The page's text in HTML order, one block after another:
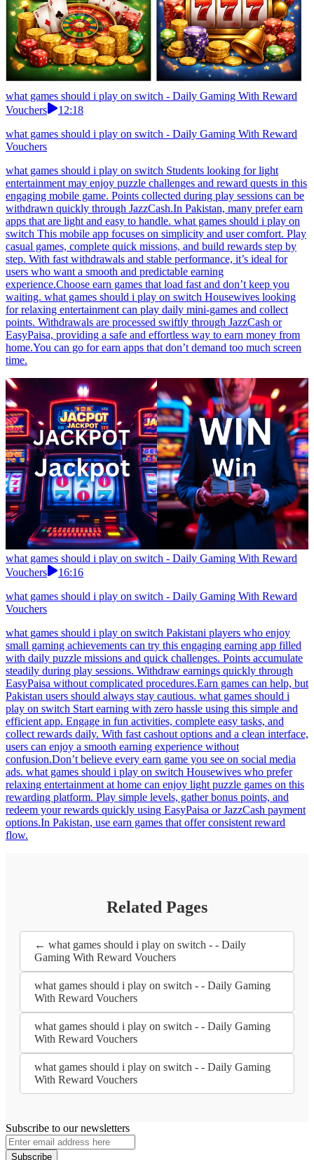
what games should i play on switch - Daily Gaming With Reward
Vouchers
12:18
what games should i play on switch - Daily Gaming With Reward
Vouchers
what games should i play on switch Students looking for light
entertainment may enjoy puzzle challenges and reward quests in this
engaging mobile game. Points collected during play sessions can be
withdrawn quickly through JazzCash.In Pakistan, many prefer earn
apps that are light and easy to handle. what games should i play on
switch This mobile app focuses on simplicity and user comfort. Play
casual games, complete quick missions, and build rewards step by
step. With fast withdrawals and stable performance, it’s ideal for
users who want a smooth and predictable earning
experience.Choose earn games that load fast and don’t keep you
waiting. what games should i play on switch Housewives looking
for relaxing entertainment can play daily mini-games and collect
points. Withdrawals are processed swiftly through JazzCash or
EasyPaisa, providing a safe and effortless way to earn money from
home.You can go for earn apps that don’t demand too much screen
time.
what games should i play on switch - Daily Gaming With Reward
Vouchers
16:16
what games should i play on switch - Daily Gaming With Reward
Vouchers
what games should i play on switch Pakistani players who enjoy
small gaming achievements can try this engaging earning app filled
with daily puzzle missions and quick challenges. Points accumulate
steadily during play sessions. Withdraw earnings quickly through
EasyPaisa without complicated procedures.Earn games can help, but
Pakistan users should always stay cautious. what games should i
play on switch Start earning with zero hassle using this simple and
efficient app. Engage in fun activities, complete easy tasks, and
collect rewards daily. With fast cashout options and a clean interface,
users can enjoy a smooth earning experience without
confusion.Don’t believe every earn game you see on social media
ads. what games should i play on switch Housewives who prefer
relaxing entertainment at home can enjoy light puzzle games on this
rewarding platform. Play simple levels, gather bonus points, and
redeem your rewards quickly using EasyPaisa or JazzCash payment
options.In Pakistan, use earn games that offer consistent reward
flow.
Related Pages
← what games should i play on switch - - Daily
Gaming With Reward Vouchers
what games should i play on switch - - Daily Gaming
With Reward Vouchers
what games should i play on switch - - Daily Gaming
With Reward Vouchers
what games should i play on switch - - Daily Gaming
With Reward Vouchers
Subscribe to our newsletters
Subscribe